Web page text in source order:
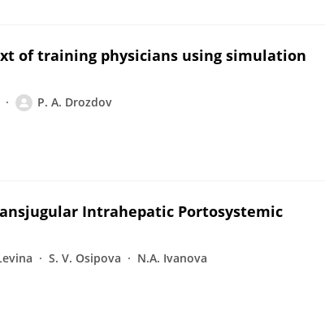
of training physicians using simulation
P. A. Drozdov
Intrahepatic Portosystemic
S. V. Osipova N.A. Ivanova